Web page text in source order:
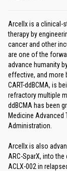
Arcellx is a clinical-
therapy by
cancer and other
are one of the
advance humanity
effective, and more
CART-ddBCMA, is
refractory multiple
ddBCMA has been
Medicine Advanced
Administration.
Arcellx is also
ARC-SparX, into
ACLX-002 in